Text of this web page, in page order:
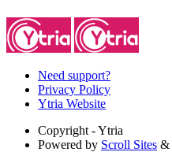
Need support?
Privacy Policy
Ytria Website
Copyright - Ytria
Powered by Scroll Sites &